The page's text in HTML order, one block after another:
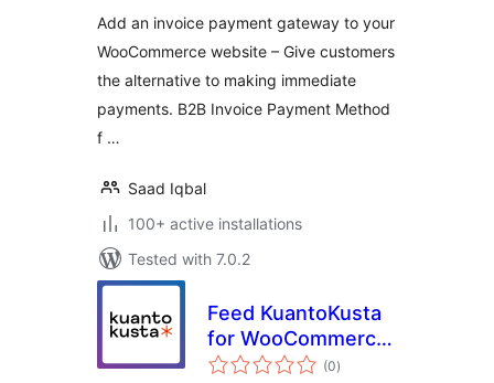
Add an invoice payment gateway to your
WooCommerce website – Give customers
the alternative to making immediate
payments. B2B Invoice Payment Method
f …
Saad Iqbal
100+ active installations
Tested with 7.0.2
Feed KuantoKusta
for WooCommerce
– Free
(0total
ratings
)